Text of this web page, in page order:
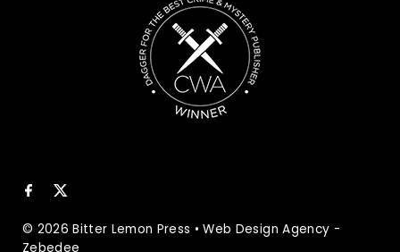
© 2026 Bitter Lemon Press •Web Design Agency -
Zebedee